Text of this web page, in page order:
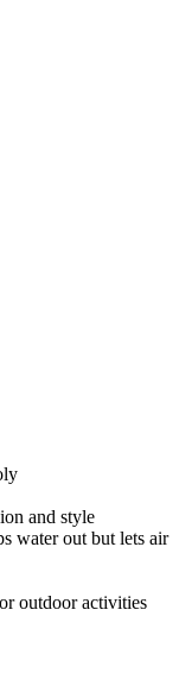
and style
water out but lets air
outdoor activities